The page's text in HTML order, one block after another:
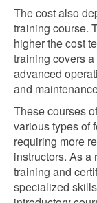
The cost also
training course.
higher the cost
training covers
advanced
and
These courses
various types of
requiring more
instructors. As a
training and
specialized